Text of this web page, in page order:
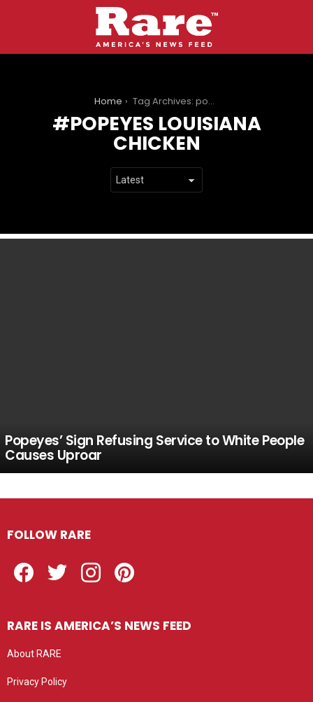
Home Tag Archives: popeyes louisiana chicken
POPEYES LOUISIANA
CHICKEN
Popeyes’ Sign Refusing Service to White People
Causes Uproar
FOLLOW RARE
RARE IS AMERICA’S NEWS FEED
About RARE
Privacy Policy